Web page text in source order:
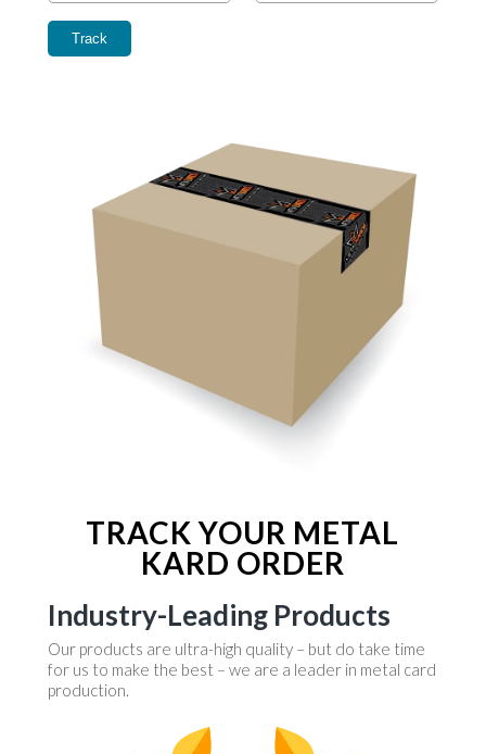
Track
TRACK YOUR METAL
KARD ORDER
Industry-Leading Products
Our products are ultra-high quality – but do take time
for us to make the best – we are a leader in metal card
production.